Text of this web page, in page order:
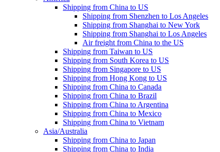
Shipping from China to US
Shipping from Shenzhen to Los Angeles
Shipping from Shanghai to New York
Shipping from Shanghai to Los Angeles
Air freight from China to the US
Shipping from Taiwan to US
Shipping from South Korea to US
Shipping from Singapore to US
Shipping from Hong Kong to US
Shipping from China to Canada
Shipping from China to Brazil
Shipping from China to Argentina
Shipping from China to Mexico
Shipping from China to Vietnam
Asia/Australia
Shipping from China to Japan
Shipping from China to India